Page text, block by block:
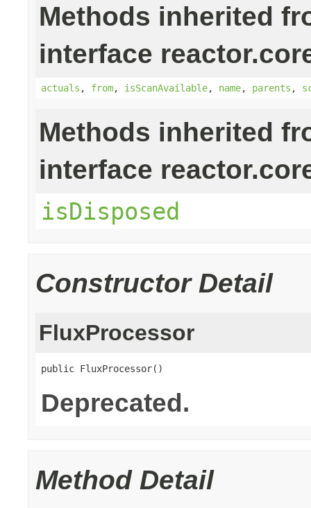
Methods inherited
interface
actuals , from, isScanAvailable, name, parents ,
Methods inherited
interface
isDisposed
Constructor Detail
FluxProcessor
public FluxProcessor()
Deprecated.
Method Detail